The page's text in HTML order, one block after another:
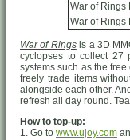
War of Rings
War of Rings
War of Ringsis a 3D
cyclopses to collect 27
systems such as the
freely trade items
alongside each other.
refresh all day round.
How to top-up:
1. Go to www.ujoy.com